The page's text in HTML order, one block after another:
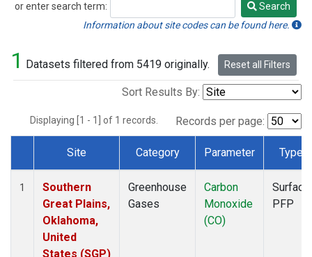
or enter search term:
Search
Search
Information about site codes can be found here.
1 Datasets filtered from 5419 originally. Reset all Filters
Sort Results By:
Displaying [1 - 1] of 1 records. Records per page:
Dataset Number
Site Category Parameter Type
1
Southern
Great Plains,
Oklahoma,
United
States (SGP)
Greenhouse
Gases
Carbon
Monoxide
(CO)
Surface
PFP